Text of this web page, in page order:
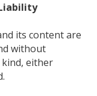
its content are
without
either